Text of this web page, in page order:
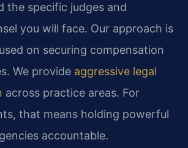
the specific judges and
you will face. Our approach is
on securing compensation
We provide aggressive legal
across practice areas. For
that means holding powerful
accountable.